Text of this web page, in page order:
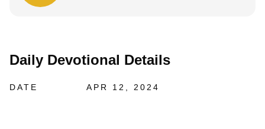
Daily Devotional Details
DATE APR 12, 2024